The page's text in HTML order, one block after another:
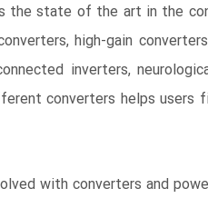
the state of the art in the
high-gain
inverters,
converters helps
with converters and